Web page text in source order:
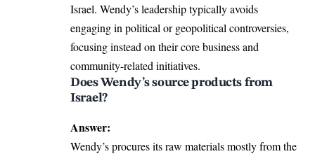
Israel. Wendy’s leadership typically avoids
engaging in political or geopolitical controversies,
focusing instead on their core business and
community-related initiatives.
Does Wendy’s source products from
Israel?
Answer:
Wendy’s procures its raw materials mostly from the